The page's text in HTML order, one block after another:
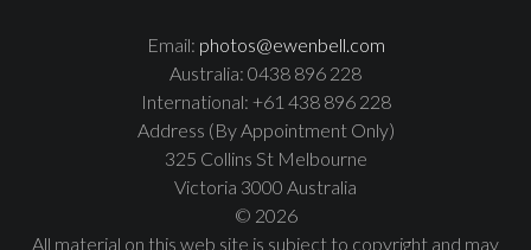
Email: photos@ewenbell.com
Australia: 0438 896 228
International: +61 438 896 228
Address (By Appointment Only)
325 Collins St Melbourne
Victoria 3000 Australia
© 2026
All material on this web site is subject to copyright and may